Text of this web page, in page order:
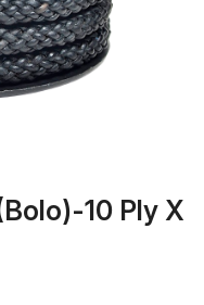
10 Ply X